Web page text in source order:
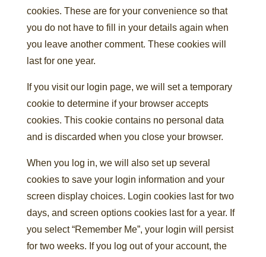
cookies. These are for your convenience so that
you do not have to fill in your details again when
you leave another comment. These cookies will
last for one year.
If you visit our login page, we will set a temporary
cookie to determine if your browser accepts
cookies. This cookie contains no personal data
and is discarded when you close your browser.
When you log in, we will also set up several
cookies to save your login information and your
screen display choices. Login cookies last for two
days, and screen options cookies last for a year. If
you select “Remember Me”, your login will persist
for two weeks. If you log out of your account, the